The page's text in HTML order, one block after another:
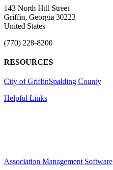
143 North Hill Street
Griffin, Georgia 30223
United States
(770) 228-8200
RESOURCES
City of GriffinSpalding County
Helpful Links
Association Management Software